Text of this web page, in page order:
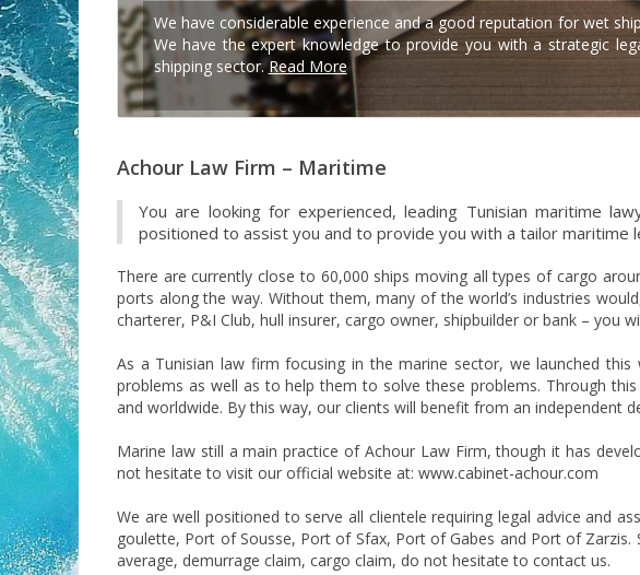
We have considerable experience and a good reputation for wet
We have the expert knowledge to provide you with a strategic
shipping sector.Read More
Achour Law Firm – Maritime
You are looking for experienced, leading Tunisian maritime
positioned to assist you and to provide you with a tailor maritime
There are currently close to 60,000 ships moving all types of cargo
ports along the way. Without them, many of the world’s industries
charterer, P&I Club, hull insurer, cargo owner, shipbuilder or bank – you
As a Tunisian law firm focusing in the marine sector, we launched
problems as well as to help them to solve these problems. Through
and worldwide. By this way, our clients will benefit from an independent
Marine law still a main practice of Achour Law Firm, though it has
not hesitate to visit our official website at: www.cabinet-achour.com
We are well positioned to serve all clientele requiring legal advice and
goulette, Port of Sousse, Port of Sfax, Port of Gabes and Port of
average, demurrage claim, cargo claim, do not hesitate to contact us.